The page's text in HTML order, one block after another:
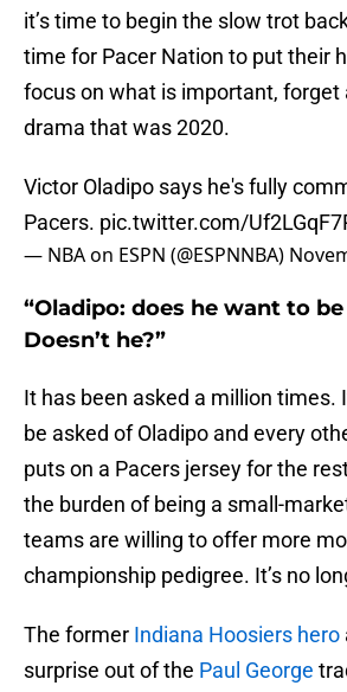
it’s time to begin the slow trot
time for Pacer Nation to put their
focus on what is important, forget
drama that was 2020.
Victor Oladipo says he's fully
Pacers. pic.twitter.com/
— NBA on ESPN (@ESPNNBA)
“Oladipo: does he want to
Doesn’t he?”
It has been asked a million times.
be asked of Oladipo and every
puts on a Pacers jersey for the
the burden of being a small-
teams are willing to offer more
championship pedigree. It’s no
The former Indiana Hoosiers hero
surprise out of the Paul George